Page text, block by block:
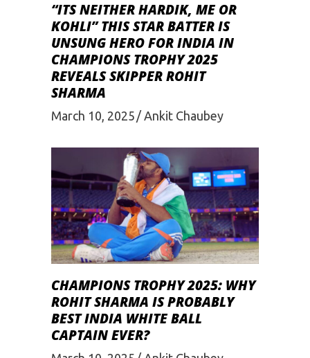
“ITS NEITHER HARDIK, ME OR
KOHLI” THIS STAR BATTER IS
UNSUNG HERO FOR INDIA IN
CHAMPIONS TROPHY 2025
REVEALS SKIPPER ROHIT
SHARMA
March 10, 2025 Ankit Chaubey
CHAMPIONS TROPHY 2025: WHY
ROHIT SHARMA IS PROBABLY
BEST INDIA WHITE BALL
CAPTAIN EVER?